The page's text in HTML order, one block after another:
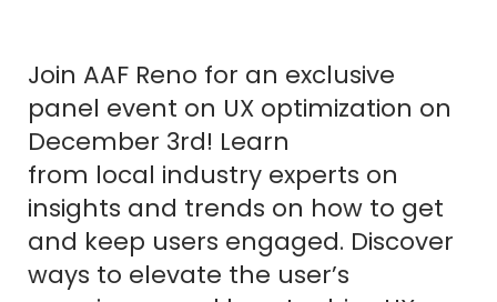
Join AAF Reno for an exclusive
panel event on UX optimization on
December 3rd! Learn
from local industry experts on
insights and trends on how to get
and keep users engaged. Discover
ways to elevate the user’s